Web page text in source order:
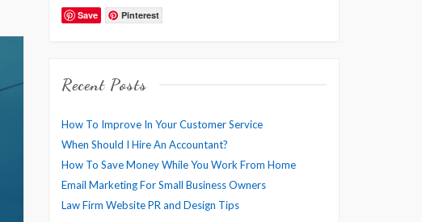
Save Pinterest
Recent Posts
How To Improve In Your Customer Service
When Should I Hire An Accountant?
How To Save Money While You Work From Home
Email Marketing For Small Business Owners
Law Firm Website PR and Design Tips